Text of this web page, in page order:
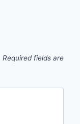
Required fields are